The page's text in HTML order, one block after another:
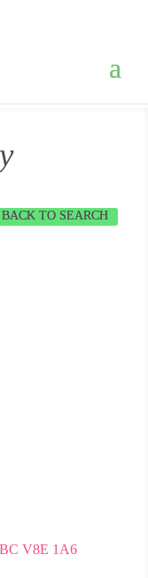
BACK TO SEARCH
BC V8E 1A6